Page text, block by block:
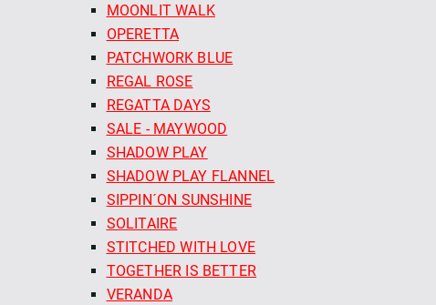
MOONLIT WALK
OPERETTA
PATCHWORK BLUE
REGAL ROSE
REGATTA DAYS
SALE - MAYWOOD
SHADOW PLAY
SHADOW PLAY FLANNEL
SIPPIN´ON SUNSHINE
SOLITAIRE
STITCHED WITH LOVE
TOGETHER IS BETTER
VERANDA